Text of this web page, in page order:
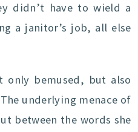
didn’t have to wield a
a janitor’s job, all else
only bemused, but also
underlying menace of
between the words she